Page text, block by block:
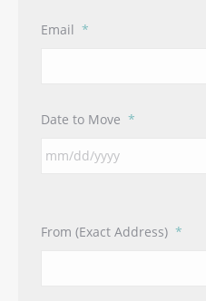
Email *
Date to Move *
From (Exact Address) *